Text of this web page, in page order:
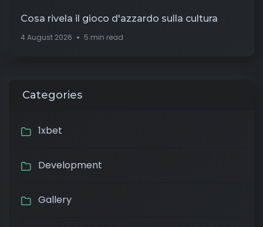
Cosa rivela il gioco d'azzardo sulla cultura
4 August 2026 5 min read
Categories
1xbet
Development
Gallery